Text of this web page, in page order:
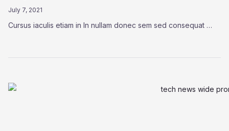
July 7, 2021
Cursus iaculis etiam in In nullam donec sem sed consequat …